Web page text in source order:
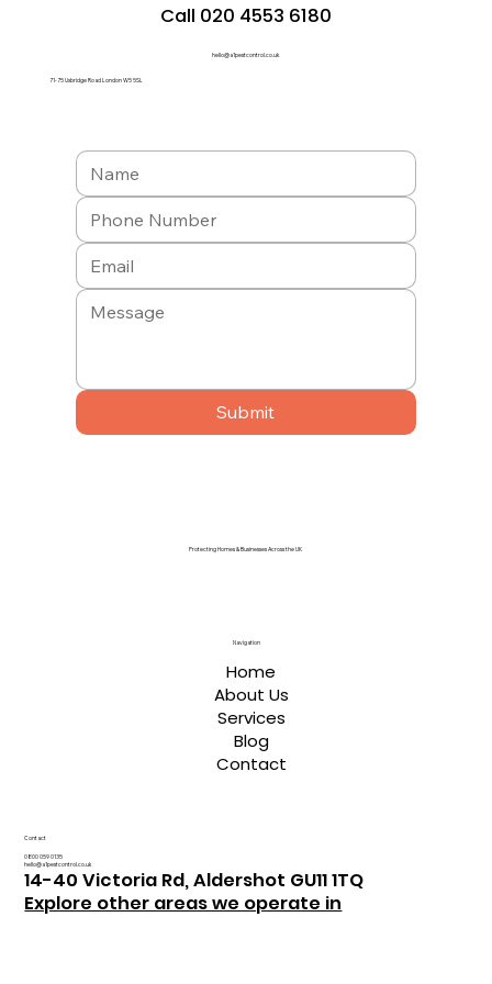
Call 020 4553 6180
hello@a1pestcontrol.co.uk
71-75 Uxbridge Road London W5 5SL
Submit
Protecting Homes & Businesses Across the UK
Contact
0800 059 0135
hello@a1pestcontrol.co.uk
14-40 Victoria Rd, Aldershot GU11 1TQ
Explore other areas we operate in
Navigation
Home
About Us
Services
Blog
Contact